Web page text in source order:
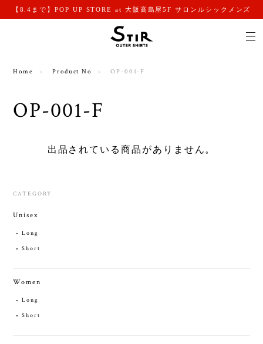
【8.4まで】POP UP STORE at 大阪高島屋5F サロンルシックメンズ
Home Product No OP-001-F
OP-001-F
出品されている商品がありません。
CATEGORY
Unisex
Long
Short
Women
Long
Short